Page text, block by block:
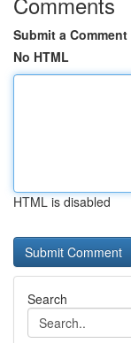
Submit a Comment
No HTML
HTML is disabled
Search